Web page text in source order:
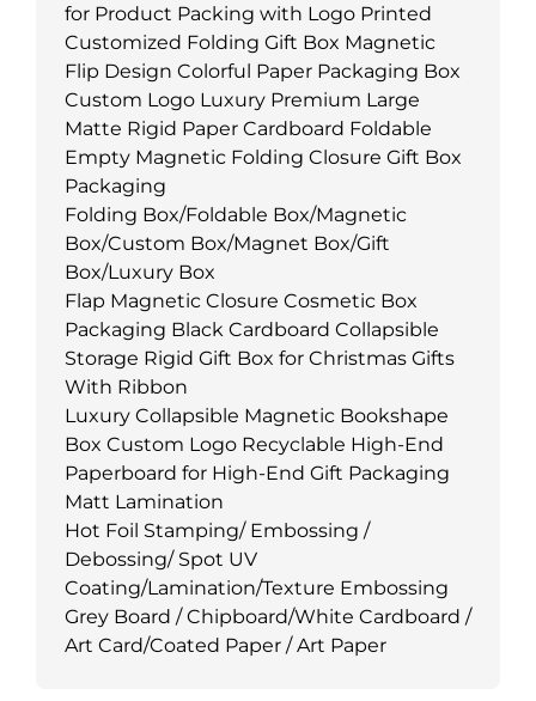
for Product Packing with Logo Printed
Customized Folding Gift Box Magnetic
Flip Design Colorful Paper Packaging Box
Custom Logo Luxury Premium Large
Matte Rigid Paper Cardboard Foldable
Empty Magnetic Folding Closure Gift Box
Packaging
Folding Box/Foldable Box/Magnetic
Box/Custom Box/Magnet Box/Gift
Box/Luxury Box
Flap Magnetic Closure Cosmetic Box
Packaging Black Cardboard Collapsible
Storage Rigid Gift Box for Christmas Gifts
With Ribbon
Luxury Collapsible Magnetic Bookshape
Box Custom Logo Recyclable High-End
Paperboard for High-End Gift Packaging
Matt Lamination
Hot Foil Stamping/ Embossing /
Debossing/ Spot UV
Coating/Lamination/Texture Embossing
Grey Board / Chipboard/White Cardboard /
Art Card/Coated Paper / Art Paper